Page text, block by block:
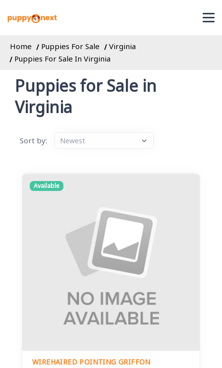
Home Puppies For Sale
Virginia
Puppies For Sale In Virginia
Puppies for Sale in
Virginia
Sort by:
Available
WIREHAIRED POINTING GRIFFON